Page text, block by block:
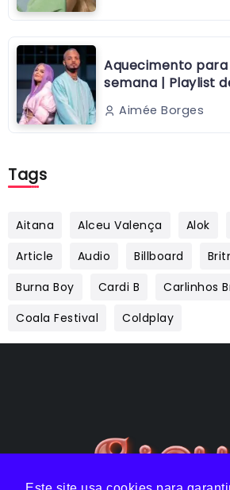
Aquecimento
semana | Playlist
Aimée Borges
Tags
Aitana Alceu Valença Alok
Article
Audio Billboard
Burna Boy
Cardi B Carlinhos
Coala Festival
Coldplay